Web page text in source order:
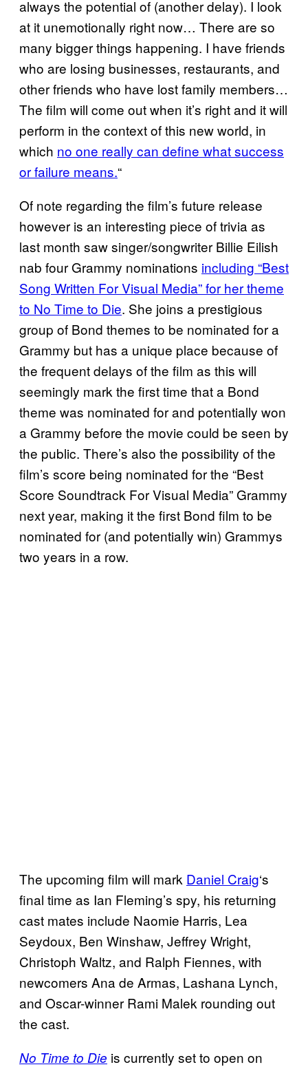
always the potential of (another delay). I look
at it unemotionally right now… There are so
many bigger things happening. I have friends
who are losing businesses, restaurants, and
other friends who have lost family members…
The film will come out when it’s right and it will
perform in the context of this new world, in
which no one really can define what success
or failure means.“
Of note regarding the film’s future release
however is an interesting piece of trivia as
last month saw singer/songwriter Billie Eilish
nab four Grammy nominations including “Best
Song Written For Visual Media” for her theme
to No Time to Die. She joins a prestigious
group of Bond themes to be nominated for a
Grammy but has a unique place because of
the frequent delays of the film as this will
seemingly mark the first time that a Bond
theme was nominated for and potentially won
a Grammy before the movie could be seen by
the public. There’s also the possibility of the
film’s score being nominated for the “Best
Score Soundtrack For Visual Media” Grammy
next year, making it the first Bond film to be
nominated for (and potentially win) Grammys
two years in a row.
The upcoming film will mark Daniel Craig‘s
final time as Ian Fleming’s spy, his returning
cast mates include Naomie Harris, Lea
Seydoux, Ben Winshaw, Jeffrey Wright,
Christoph Waltz, and Ralph Fiennes, with
newcomers Ana de Armas, Lashana Lynch,
and Oscar-winner Rami Malek rounding out
the cast.
No Time to Die is currently set to open on